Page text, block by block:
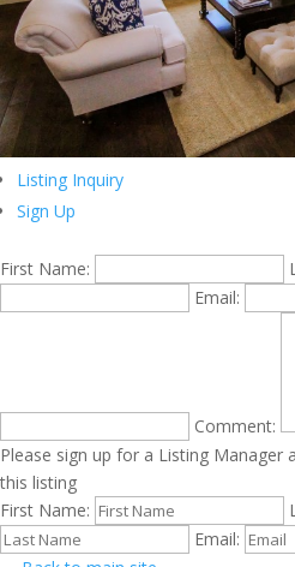
Listing Inquiry
Sign Up
First Name:
Email:
Comment:
Please sign up for a Listing
this listing
First Name:
Email: